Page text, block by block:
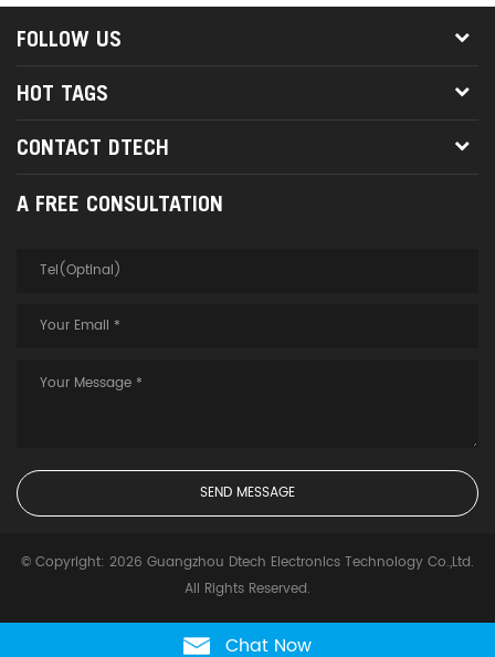
FOLLOW US
HOT TAGS
CONTACT DTECH
A FREE CONSULTATION
© Copyright: 2026 Guangzhou Dtech Electronics Technology Co.,Ltd.
All Rights Reserved.
Chat Now